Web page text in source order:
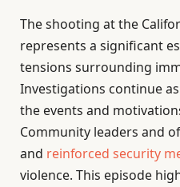
The shooting at the
represents a significant
tensions surrounding
Investigations continue
the events and
Community leaders and
and reinforced security
violence. This episode